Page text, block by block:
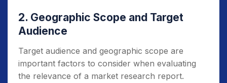
2. Geographic Scope and Target
Audience
Target audience and geographic scope are
important factors to consider when evaluating
the relevance of a market research report.